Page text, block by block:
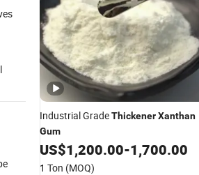
Industrial GradeThickenerXanthan
Gum
US$1,200.00-1,700.00
1 Ton (MOQ)